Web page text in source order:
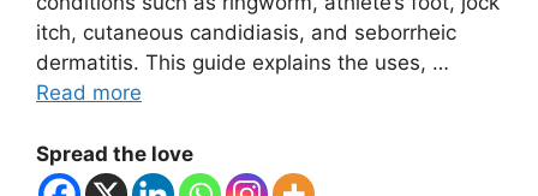
itch, cutaneous candidiasis, and seborrheic
dermatitis. This guide explains the uses, …
Read more
Spread the love